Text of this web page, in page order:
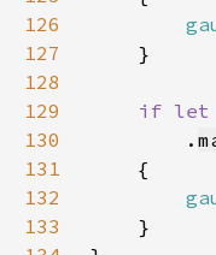
126
127
128
129
if let
130
        .
131
132
133